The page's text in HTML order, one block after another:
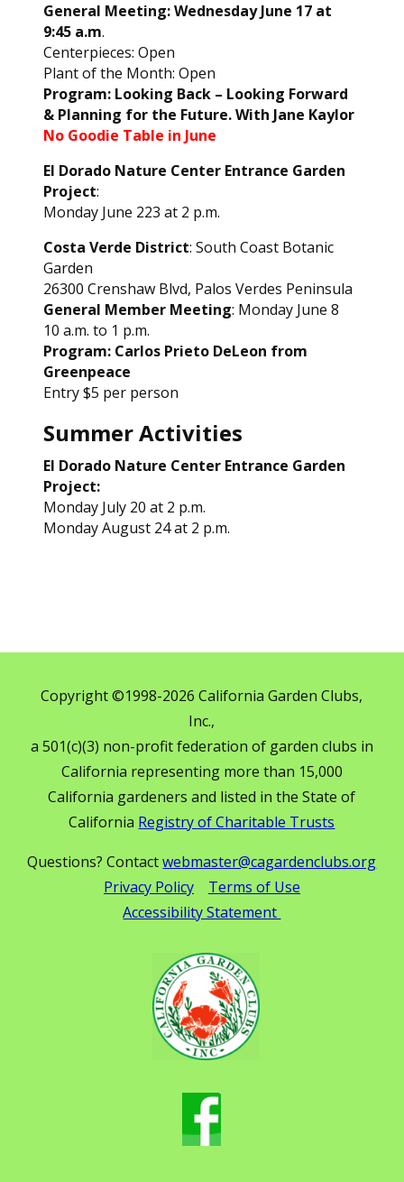
General Meeting: Wednesday June 17 at
9:45 a.m.
Centerpieces: Open
Plant of the Month: Open
Program: Looking Back – Looking Forward
& Planning for the Future. With Jane Kaylor
No Goodie Table in June
El Dorado Nature Center Entrance Garden
Project:
Monday June 223 at 2 p.m.
Costa Verde District: South Coast Botanic
Garden
26300 Crenshaw Blvd, Palos Verdes Peninsula
General Member Meeting: Monday June 8
10 a.m. to 1 p.m.
Program: Carlos Prieto DeLeon from
Greenpeace
Entry $5 per person
Summer Activities
El Dorado Nature Center Entrance Garden
Project:
Monday July 20 at 2 p.m.
Monday August 24 at 2 p.m.
Copyright ©1998-2026 California Garden Clubs,
Inc.,
a 501(c)(3) non-profit federation of garden clubs in
California representing more than 15,000
California gardeners and listed in the State of
California Registry of Charitable Trusts
Questions? Contactwebmaster@cagardenclubs.org
Privacy Policy
Terms of Use
Accessibility Statement